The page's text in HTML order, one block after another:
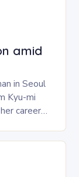
amid
in Seoul
Kyu-mi
career